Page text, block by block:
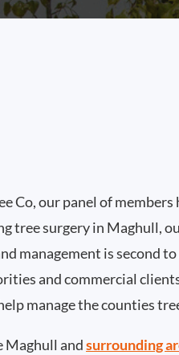
Co, our panel of members
tree surgery in Maghull,
management is second
and commercial
manage the counties
Maghull andsurrounding